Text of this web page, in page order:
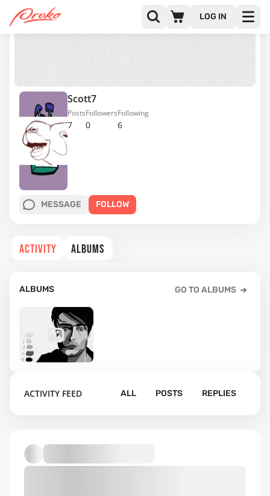
LOG IN
Scott7
7
Posts
0
Followers
6
Following
MESSAGE FOLLOW
ACTIVITY ALBUMS
ALBUMS GO TO ALBUMS
ACTIVITY FEED ALL POSTS REPLIES